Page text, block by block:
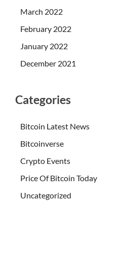
March 2022
February 2022
January 2022
December 2021
Categories
Bitcoin Latest News
Bitcoinverse
Crypto Events
Price Of Bitcoin Today
Uncategorized